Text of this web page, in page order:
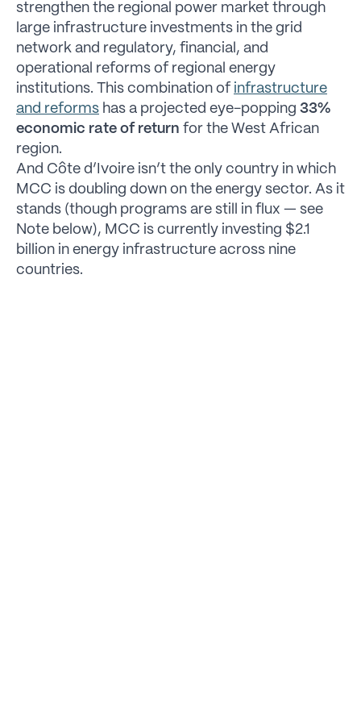
strengthen the regional power market through
large infrastructure investments in the grid
network and regulatory, financial, and
operational reforms of regional energy
institutions. This combination of infrastructure
and reforms has a projected eye-popping 33%
economic rate of return for the West African
region.
And Côte d’Ivoire isn’t the only country in which
MCC is doubling down on the energy sector. As it
stands (though programs are still in flux — see
Note below), MCC is currently investing $2.1
billion in energy infrastructure across nine
countries.